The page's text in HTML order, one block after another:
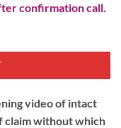
confirmation call.
video of intact
claim without which